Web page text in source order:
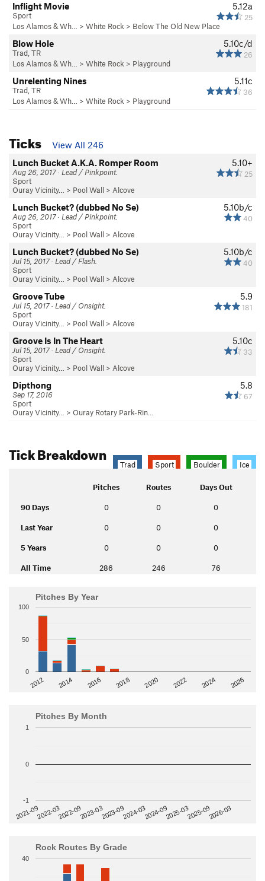
5.12a
25
Inflight Movie
Sport
Los Alamos & Wh… > White Rock > Below The Old New Place
5.10c/d
26
Blow Hole
Trad, TR
Los Alamos & Wh… > White Rock > Playground
5.11c
36
Unrelenting Nines
Trad, TR
Los Alamos & Wh… > White Rock > Playground
Ticks
View All 246
5.10+
25
Lunch Bucket A.K.A. Romper Room
Aug 26, 2017 · Lead / Pinkpoint.
Sport
Ouray Vicinity… > Pool Wall > Alcove
5.10b/c
40
Lunch Bucket? (dubbed No Se)
Aug 26, 2017 · Lead / Pinkpoint.
Sport
Ouray Vicinity… > Pool Wall > Alcove
5.10b/c
40
Lunch Bucket? (dubbed No Se)
Jul 15, 2017 · Lead / Flash.
Sport
Ouray Vicinity… > Pool Wall > Alcove
5.9
181
Groove Tube
Jul 15, 2017 · Lead / Onsight.
Sport
Ouray Vicinity… > Pool Wall > Alcove
5.10c
33
Groove Is In The Heart
Jul 15, 2017 · Lead / Onsight.
Sport
Ouray Vicinity… > Pool Wall > Alcove
5.8
67
Dipthong
Sep 17, 2016
Sport
Ouray Vicinity… > Ouray Rotary Park-Rin…
Tick Breakdown
Trad Sport Boulder Ice
Pitches Routes Days Out
90 Days 0 0 0
Last Year 0 0 0
5 Years 0 0 0
All Time 286 246 76
Pitches By Year
2012 2014 2016 2018 2020 2022 2024 2026
0
50
100
Pitches By Month
2021-092022-032022-092023-032023-092024-032024-092025-032025-092026-03
-1
0
1
Rock Routes By Grade
40